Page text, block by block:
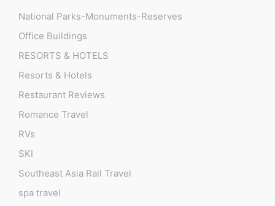
National Parks-Monuments-Reserves
Office Buildings
RESORTS & HOTELS
Resorts & Hotels
Restaurant Reviews
Romance Travel
RVs
SKI
Southeast Asia Rail Travel
spa travel